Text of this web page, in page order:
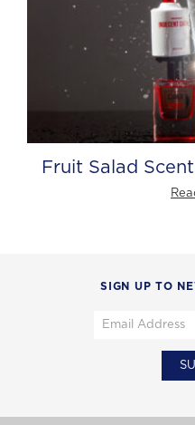
Fruit Salad
SIGN UP TO